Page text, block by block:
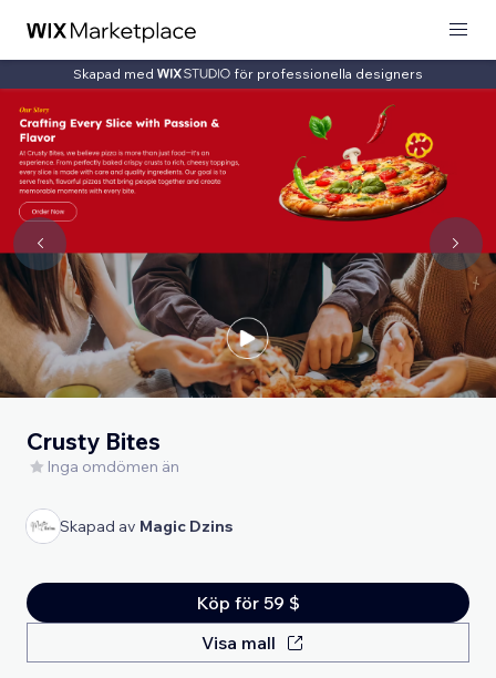
Skapad med för professionella designers
Crusty Bites
Inga omdömen än
Skapad av Magic Dzins
Köp för 59 $
Visa mall